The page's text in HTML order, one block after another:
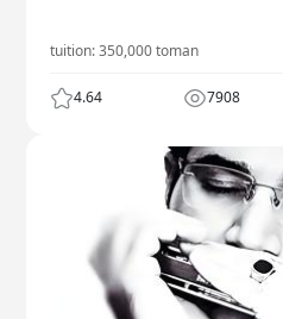
tuition:350,000toman
4.64 7908